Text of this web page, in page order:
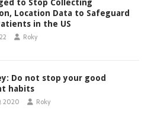
to Stop Collecting
Location Data to Safeguard
in the US
Roky
Do not stop your good
habits
2020 Roky